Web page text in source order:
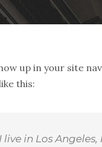
up in your site
this:
in Los